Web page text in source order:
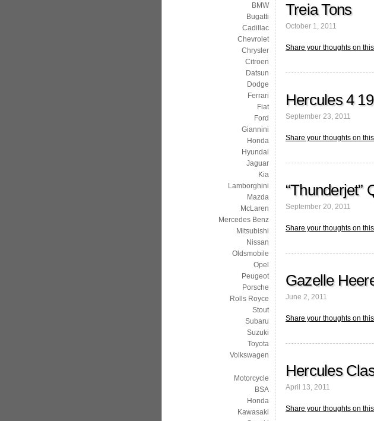
Treia Tons
October 1, 2011
Share your thoughts on this
Hercules 4
September 23, 2011
Share your thoughts on this
“Thunderjet”
September 20, 2011
Share your thoughts on this
Gazelle
June 2, 2011
Share your thoughts on this
Hercules
April 13, 2011
Share your thoughts on this
BMW
Bugatti
Cadillac
Chevrolet
Chrysler
Citroen
Datsun
Dodge
Ferrari
Fiat
Ford
Giannini
Honda
Hyundai
Jaguar
Kia
Lamborghini
Mazda
McLaren
Mercedes Benz
Mitsubishi
Nissan
Oldsmobile
Opel
Peugeot
Porsche
Rolls Royce
Stout
Subaru
Suzuki
Toyota
Volkswagen
Motorcycle
BSA
Honda
Kawasaki